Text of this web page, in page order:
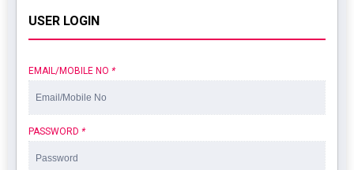
USER LOGIN
EMAIL/MOBILE NO *
PASSWORD *